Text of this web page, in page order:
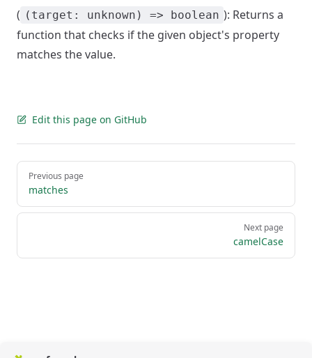
( (target: unknown) => boolean ): Returns a
function that checks if the given object's property
matches the value.
Edit this page on GitHub
Pager
Previous page
matches
Next page
camelCase